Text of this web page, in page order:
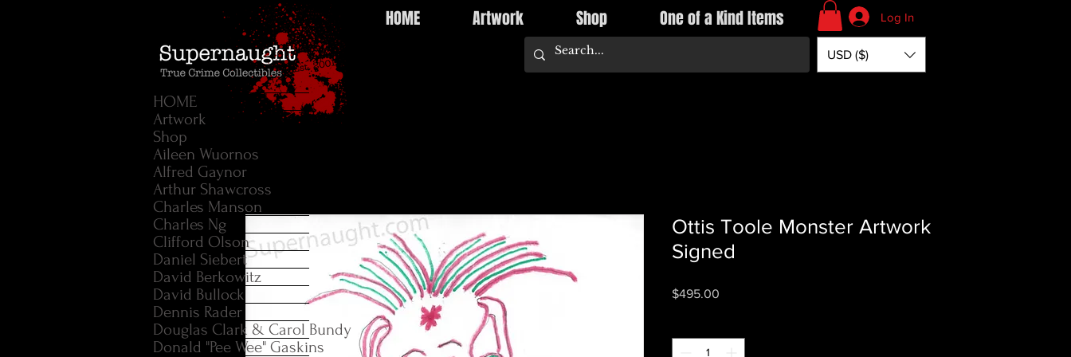
HOME Artwork Shop One of a Kind Items Log In
USD ($)
Ottis Toole Monster Artwork
Signed
$495.00Price
HOME
Artwork
Shop
Aileen Wuornos
Alfred Gaynor
Arthur Shawcross
Charles Manson
Charles Ng
Clifford Olson
Daniel Siebert
David Berkowitz
David Bullock
Dennis Rader
Douglas Clark & Carol Bundy
Donald "Pee Wee" Gaskins